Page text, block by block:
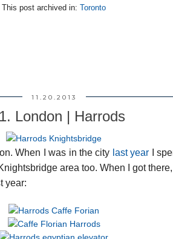
This post archived in: Toronto
11.20.2013
London | Harrods
When I was in the city last year I
area too. When I got
year: